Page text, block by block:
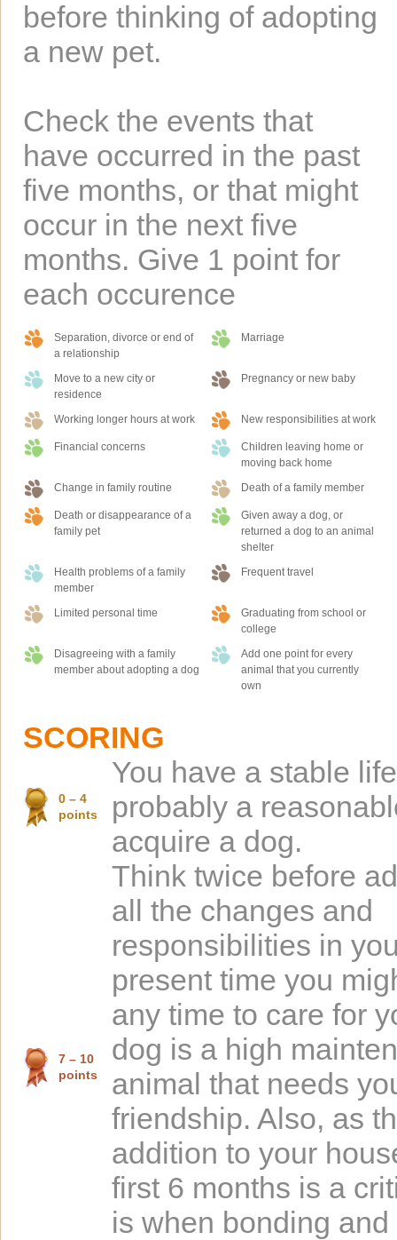
before thinking of adopting
a new pet.
Check the events that
have occurred in the past
five months, or that might
occur in the next five
months. Give 1 point for
each occurence
Separation, divorce or end of
a relationship
Marriage
Move to a new city or
residence
Pregnancy or new baby
Working longer hours at work New responsibilities at work
Financial concerns
Children leaving home or
moving back home
Change in family routine
Death of a family member
Death or disappearance of a
family pet
Given away a dog, or
returned a dog to an animal
shelter
Health problems of a family
member
Frequent travel
Limited personal time
Graduating from school or
college
Disagreeing with a family
member about adopting a dog
Add one point for every
animal that you currently
own
SCORING
0 – 4
points
You have a stable
probably a
acquire a dog.
7 – 10
points
Think twice before
all the changes and
responsibilities in
present time you
any time to care for
dog is a high
animal that needs
friendship. Also, as
addition to your
first 6 months is a
is when bonding